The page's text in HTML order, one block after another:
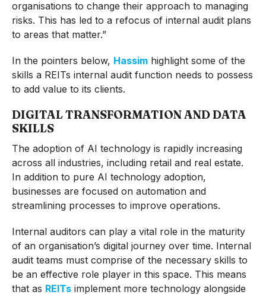
organisations to change their approach to managing
risks. This has led to a refocus of internal audit plans
to areas that matter.”
In the pointers below, Hassimhighlight some of the
skills a REITs internal audit function needs to possess
to add value to its clients.
DIGITAL TRANSFORMATION AND DATA
SKILLS
The adoption of AI technology is rapidly increasing
across all industries, including retail and real estate.
In addition to pure AI technology adoption,
businesses are focused on automation and
streamlining processes to improve operations.
Internal auditors can play a vital role in the maturity
of an organisation’s digital journey over time. Internal
audit teams must comprise of the necessary skills to
be an effective role player in this space. This means
that as REITsimplement more technology alongside